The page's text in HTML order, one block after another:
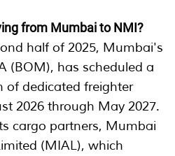
from Mumbai to NMI?
half of 2025, Mumbai's
(BOM), has scheduled a
of dedicated freighter
2026 through May 2027.
cargo partners, Mumbai
(MIAL), which